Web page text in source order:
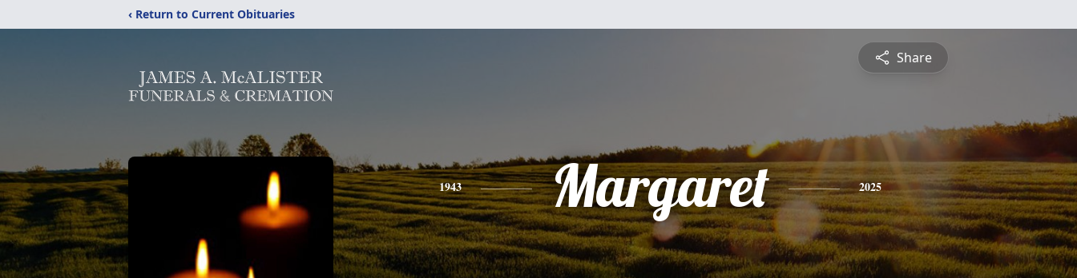
‹ Return to Current Obituaries
Share
1943 Margaret 2025